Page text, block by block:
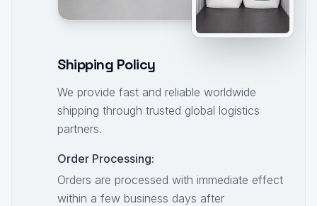
Shipping Policy
We provide fast and reliable worldwide
shipping through trusted global logistics
partners.
Order Processing:
Orders are processed with immediate effect
within a few business days after